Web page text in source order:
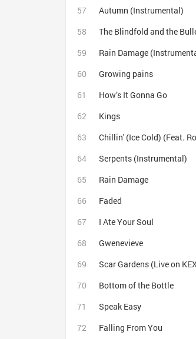
Autumn (Instrumental)
The Blindfold and the
Rain Damage
Growing pains
How’s It Gonna Go
Kings
Chillin' (Ice Cold) (Feat.
Serpents (Instrumental)
Rain Damage
Faded
I Ate Your Soul
Gwenevieve
Scar Gardens (Live on
Bottom of the Bottle
Speak Easy
Falling From You